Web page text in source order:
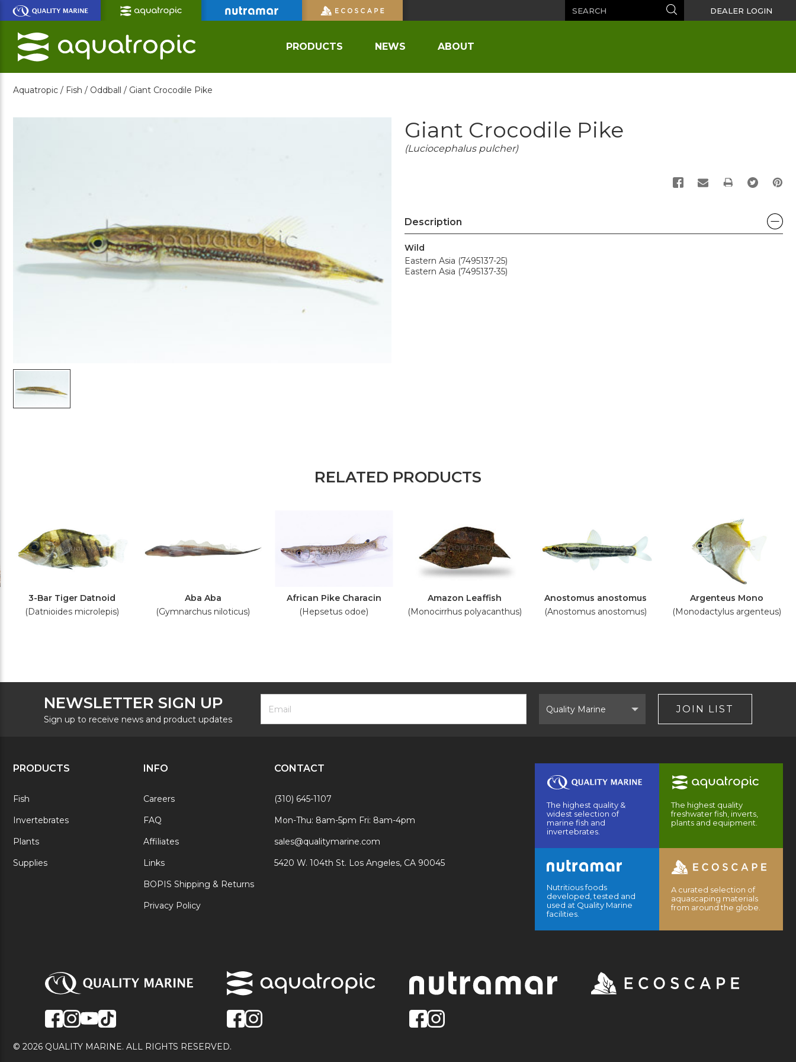
Skip
Main
Content
Search DEALER LOGIN
PRODUCTS NEWS ABOUT
Aquatropic / Fish / Oddball / Giant Crocodile Pike
Giant Crocodile Pike
(Luciocephalus pulcher)
PRINT
Description
Wild
Eastern Asia (7495137-25)
Eastern Asia (7495137-35)
RELATED PRODUCTS
3-Bar Tiger Datnoid
(Datnioides microlepis)
Aba Aba
(Gymnarchus niloticus)
African Pike Characin
(Hepsetus odoe)
Amazon Leaffish
(Monocirrhus polyacanthus)
Anostomus anostomus
(Anostomus anostomus)
Argenteus Mono
(Monodactylus argenteus)
NEWSLETTER SIGN UP
Sign up to receive news and product updates
Footer
Newsletter
Form
Email
Address
Brand
JOIN LIST
PRODUCTS
Fish
Invertebrates
Plants
Supplies
INFO
Careers
FAQ
Affiliates
Links
BOPIS Shipping & Returns
Privacy Policy
CONTACT
(310) 645-1107
Mon-Thu: 8am-5pm Fri: 8am-4pm
sales@qualitymarine.com
5420 W. 104th St. Los Angeles, CA 90045
The highest quality &
widest selection of
marine fish and
invertebrates.
The highest quality
freshwater fish, inverts,
plants and equipment.
Nutritious foods
developed, tested and
used at Quality Marine
facilities.
A curated selection of
aquascaping materials
from around the globe.
© 2026 QUALITY MARINE. ALL RIGHTS RESERVED.